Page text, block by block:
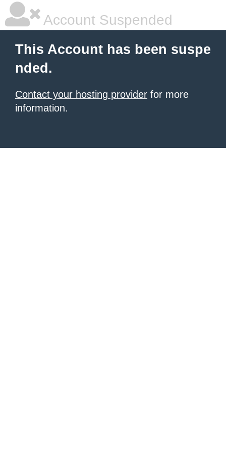
Account Suspended
This Account has been suspe
nded.
Contact your hosting provider for more
information.